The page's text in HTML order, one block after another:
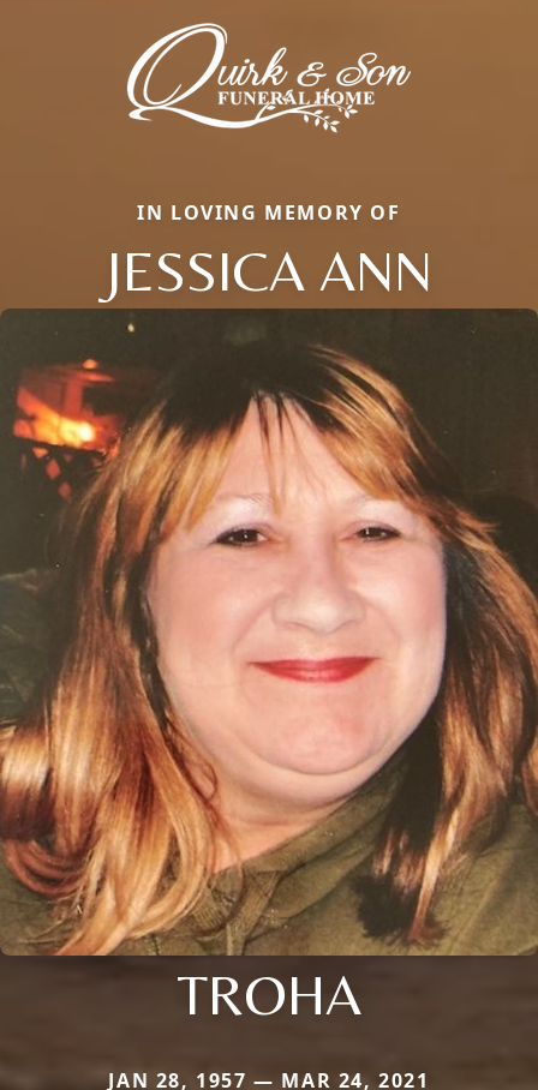
IN LOVING MEMORY OF
JESSICA ANN
TROHA
JAN 28, 1957 — MAR 24, 2021